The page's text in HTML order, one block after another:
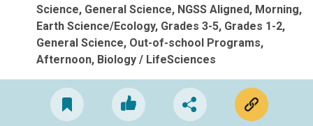
Science General Science NGSS Aligned Morning
Earth Science/Ecology Grades 3-5 Grades 1-2
General Science Out-of-school Programs
Afternoon Biology / LifeSciences